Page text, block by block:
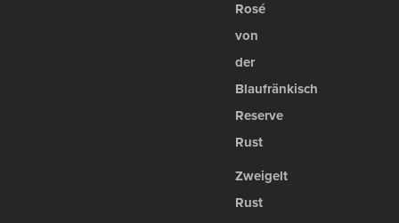
Rosé
von
der
Blaufränkisch
Reserve
Rust
Zweigelt
Rust